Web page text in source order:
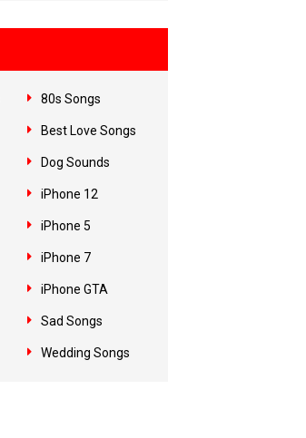
80s Songs
Best Love Songs
Dog Sounds
iPhone 12
iPhone 5
iPhone 7
iPhone GTA
Sad Songs
Wedding Songs